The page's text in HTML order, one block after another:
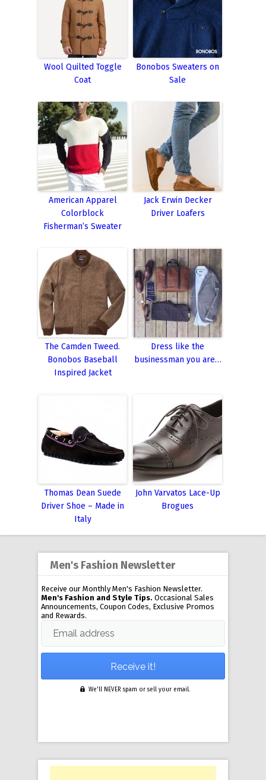
Wool Quilted Toggle
Coat
Bonobos Sweaters on
Sale
American Apparel
Colorblock
Fisherman’s Sweater
Jack Erwin Decker
Driver Loafers
The Camden Tweed.
Bonobos Baseball
Inspired Jacket
Dress like the
businessman you are…
Thomas Dean Suede
Driver Shoe – Made in
Italy
John Varvatos Lace-Up
Brogues
Men's Fashion Newsletter
Receive our Monthly Men's Fashion Newsletter.
Men's Fashion and Style Tips. Occasional Sales
Announcements, Coupon Codes, Exclusive Promos
and Rewards.
Email address
We'll NEVER spam or sell your email.